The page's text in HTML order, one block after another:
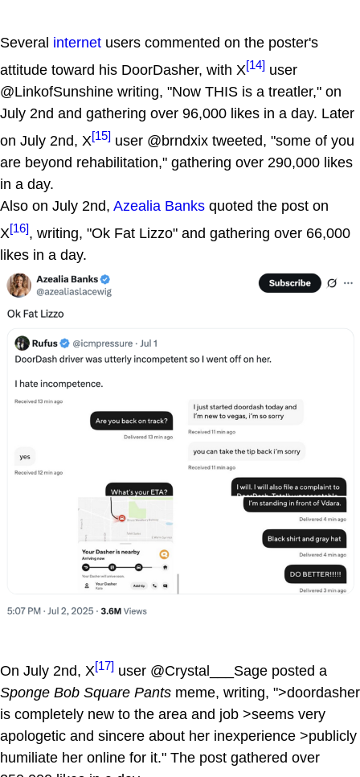
Several internet users commented on the poster's
attitude toward his DoorDasher, with X[14] user
@LinkofSunshine writing, "Now THIS is a treatler," on
July 2nd and gathering over 96,000 likes in a day. Later
on July 2nd, X[15] user @brndxix tweeted, "some of you
are beyond rehabilitation," gathering over 290,000 likes
in a day.
Also on July 2nd, Azealia Banks quoted the post on
X[16], writing, "Ok Fat Lizzo" and gathering over 66,000
likes in a day.
On July 2nd, X[17] user @Crystal___Sage posted a
Sponge Bob Square Pants meme, writing, ">doordasher
is completely new to the area and job >seems very
apologetic and sincere about her inexperience >publicly
humiliate her online for it." The post gathered over